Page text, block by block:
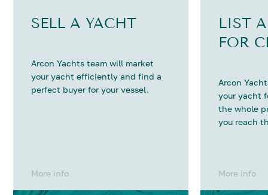
SELL A YACHT
Arcon Yachts team will market
your yacht efficiently and find a
perfect buyer for your vessel.
More info
LIST
FOR
Arcon
your yacht
the whole
you reach
More info